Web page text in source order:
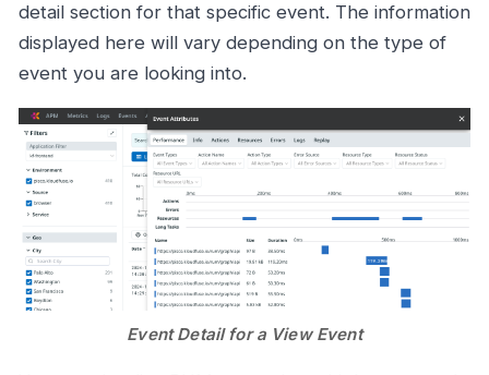
detail section for that specific event. The information
displayed here will vary depending on the type of
event you are looking into.
Event Detail for a View Event